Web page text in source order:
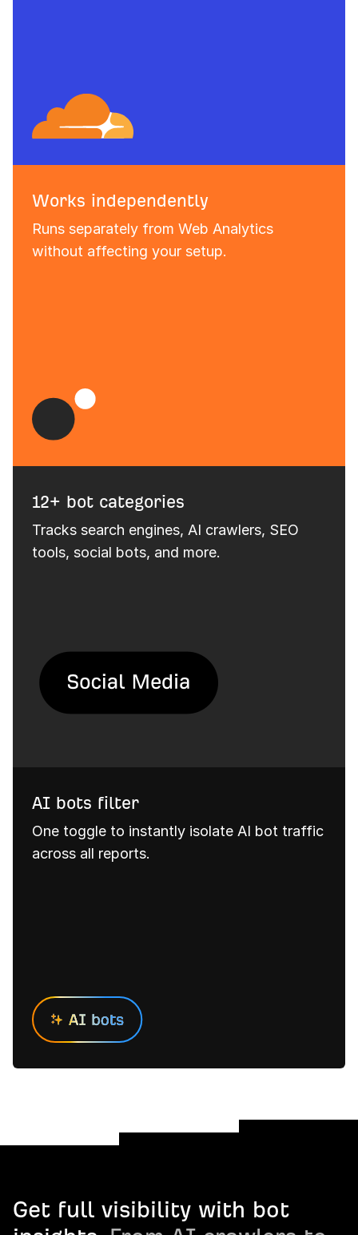
Works independently
Runs separately from Web Analytics
without affecting your setup.
12+ bot categories
Tracks search engines, AI crawlers, SEO
tools, social bots, and more.
AI bots filter
One toggle to instantly isolate AI bot traffic
across all reports.
Get full visibility with bot